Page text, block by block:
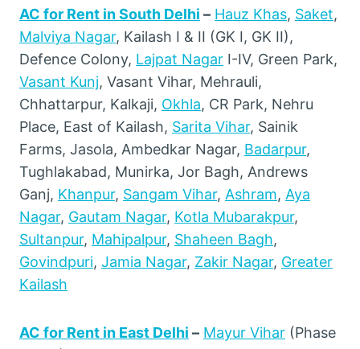
AC for Rent in South Delhi – Hauz Khas, Saket,
Malviya Nagar, Kailash I & II (GK I, GK II),
Defence Colony, Lajpat Nagar I-IV, Green Park,
Vasant Kunj, Vasant Vihar, Mehrauli,
Chhattarpur, Kalkaji, Okhla, CR Park, Nehru
Place, East of Kailash, Sarita Vihar, Sainik
Farms, Jasola, Ambedkar Nagar, Badarpur,
Tughlakabad, Munirka, Jor Bagh, Andrews
Ganj, Khanpur, Sangam Vihar, Ashram, Aya
Nagar, Gautam Nagar, Kotla Mubarakpur,
Sultanpur, Mahipalpur, Shaheen Bagh,
Govindpuri, Jamia Nagar, Zakir Nagar, Greater
Kailash
AC for Rent in East Delhi – Mayur Vihar (Phase